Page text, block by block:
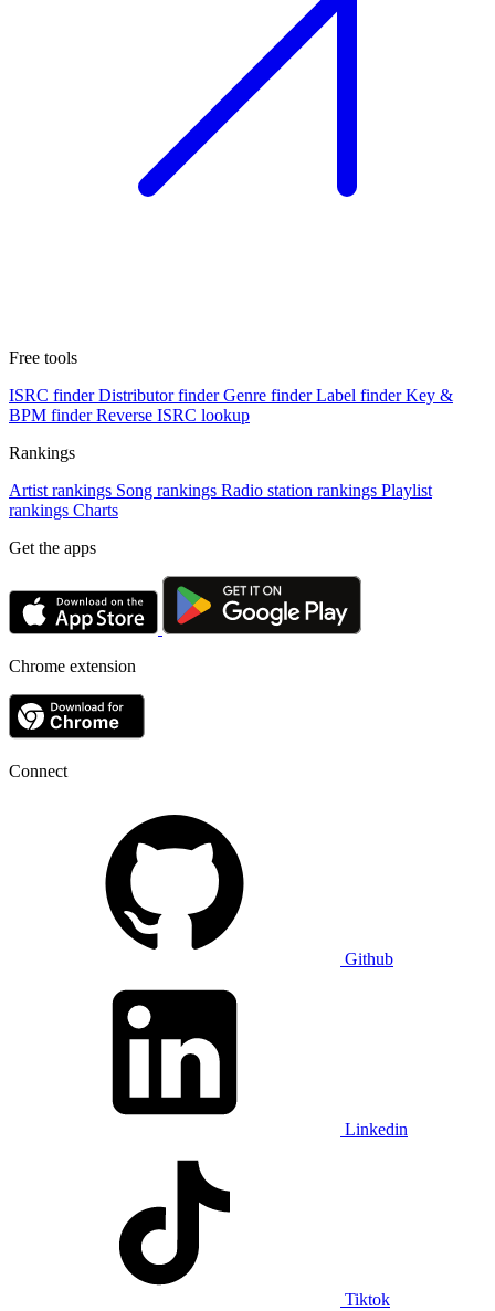
Free tools
ISRC finder Distributor finder Genre finder Label finder Key &
BPM finder Reverse ISRC lookup
Rankings
Artist rankings Song rankings Radio station rankings Playlist
rankings Charts
Get the apps
Chrome extension
Connect
Github
Linkedin
Tiktok